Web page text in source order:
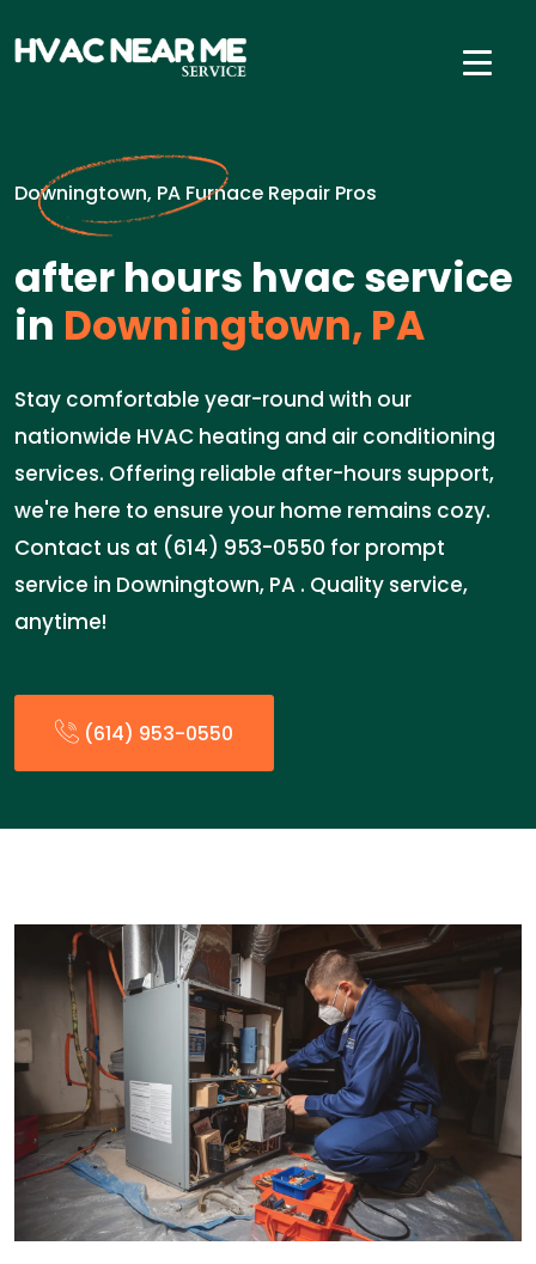
Downingtown, PA Furnace Repair Pros
after hours hvac service
in Downingtown, PA
Stay comfortable year-round with our
nationwide HVAC heating and air conditioning
services. Offering reliable after-hours support,
we're here to ensure your home remains cozy.
Contact us at (614) 953-0550 for prompt
service in Downingtown, PA . Quality service,
anytime!
(614) 953-0550